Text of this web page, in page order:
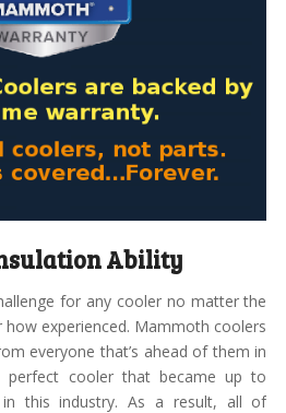
Ability
for any cooler no matter the
experienced. Mammoth coolers
everyone that’s ahead of them in
cooler that became up to
in this industry. As a result, all of